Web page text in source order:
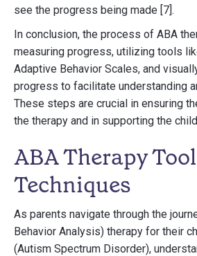
see the progress being made [7].
In conclusion, the process of ABA
measuring progress, utilizing tools
Adaptive Behavior Scales, and
progress to facilitate understanding
These steps are crucial in ensuring
the therapy and in supporting the
ABA Therapy
Techniques
As parents navigate through the
Behavior Analysis) therapy for their
(Autism Spectrum Disorder),